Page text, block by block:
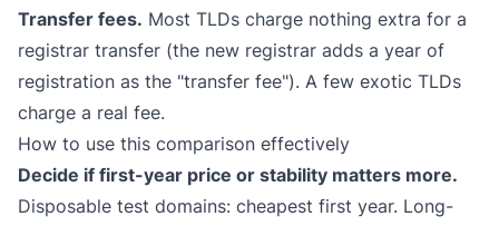
Transfer fees. Most TLDs charge nothing extra for a
registrar transfer (the new registrar adds a year of
registration as the "transfer fee"). A few exotic TLDs
charge a real fee.
How to use this comparison effectively
Decide if first-year price or stability matters more.
Disposable test domains: cheapest first year. Long-